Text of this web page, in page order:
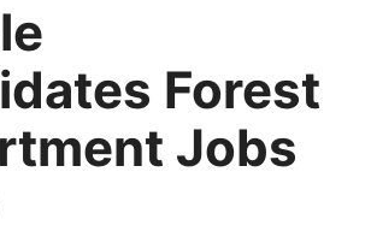
Forest
Jobs